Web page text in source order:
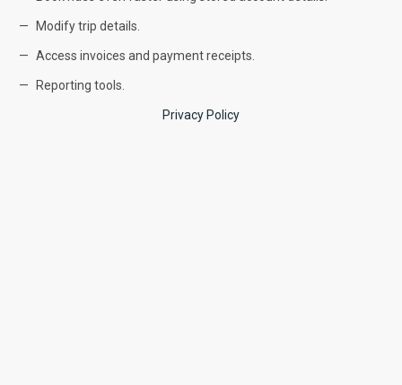
Modify trip details.
Access invoices and payment receipts.
Reporting tools.
Privacy Policy